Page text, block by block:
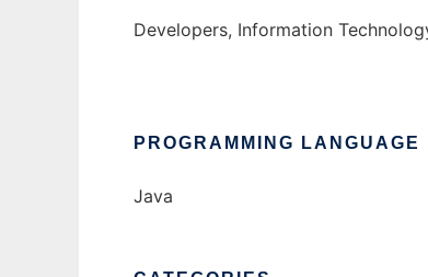
Developers, Information
PROGRAMMING LANGUAGE
Java